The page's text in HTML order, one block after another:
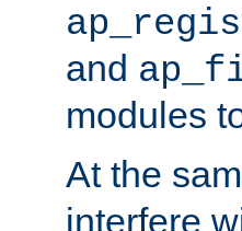
and
modules
At the
interfere